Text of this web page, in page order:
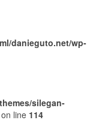
danieguto.net/wp-
silegan-
on line 114